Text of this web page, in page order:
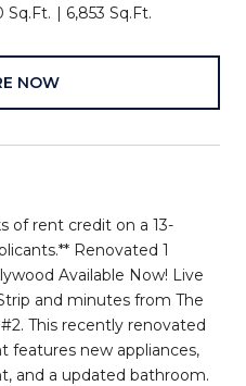
Sq.Ft. 6,853 Sq.Ft.
NOW
of rent credit on a 13-
Renovated 1
Available Now! Live
and minutes from The
This recently renovated
features new appliances,
and a updated bathroom.